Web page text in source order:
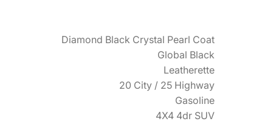
Diamond Black Crystal Pearl Coat
Global Black
Leatherette
20 City / 25 Highway
Gasoline
4X4 4dr SUV